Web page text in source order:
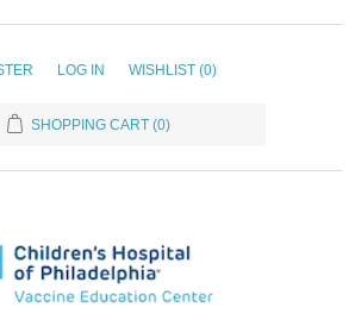
LOG IN WISHLIST (0)
SHOPPING CART (0)